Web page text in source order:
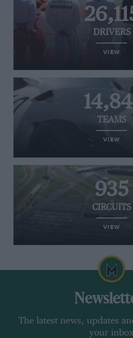
DRIVERS
VIEW
TEAMS
VIEW
935
CIRCUITS
VIEW
The latest news, updates
your